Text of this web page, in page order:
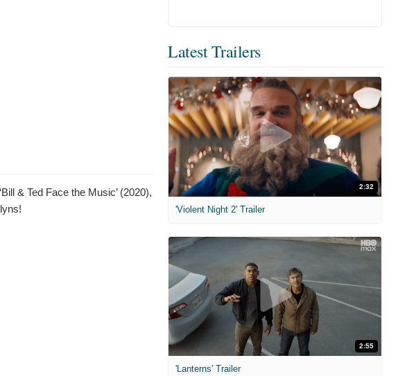
& Ted Face the Music’ (2020),
Latest Trailers
2:32
'Violent Night 2' Trailer
2:55
'Lanterns' Trailer